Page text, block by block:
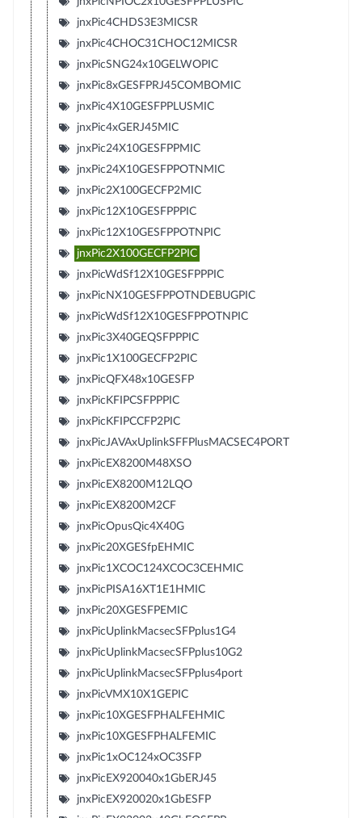
jnxPic4CHDS3E3MICSR
jnxPic4CHOC31CHOC12MICSR
jnxPicSNG24x10GELWOPIC
jnxPic8xGESFPRJ45COMBOMIC
jnxPic4X10GESFPPLUSMIC
jnxPic4xGERJ45MIC
jnxPic24X10GESFPPMIC
jnxPic24X10GESFPPOTNMIC
jnxPic2X100GECFP2MIC
jnxPic12X10GESFPPPIC
jnxPic12X10GESFPPOTNPIC
jnxPic2X100GECFP2PIC
jnxPicWdSf12X10GESFPPPIC
jnxPicNX10GESFPPOTNDEBUGPIC
jnxPicWdSf12X10GESFPPOTNPIC
jnxPic3X40GEQSFPPPIC
jnxPic1X100GECFP2PIC
jnxPicQFX48x10GESFP
jnxPicKFIPCSFPPPIC
jnxPicKFIPCCFP2PIC
jnxPicJAVAxUplinkSFFPlusMACSEC4PORT
jnxPicEX8200M48XSO
jnxPicEX8200M12LQO
jnxPicEX8200M2CF
jnxPicOpusQic4X40G
jnxPic20XGESfpEHMIC
jnxPic1XCOC124XCOC3CEHMIC
jnxPicPISA16XT1E1HMIC
jnxPic20XGESFPEMIC
jnxPicUplinkMacsecSFPplus1G4
jnxPicUplinkMacsecSFPplus10G2
jnxPicUplinkMacsecSFPplus4port
jnxPicVMX10X1GEPIC
jnxPic10XGESFPHALFEHMIC
jnxPic10XGESFPHALFEMIC
jnxPic1xOC124xOC3SFP
jnxPicEX920040x1GbERJ45
jnxPicEX920020x1GbESFP